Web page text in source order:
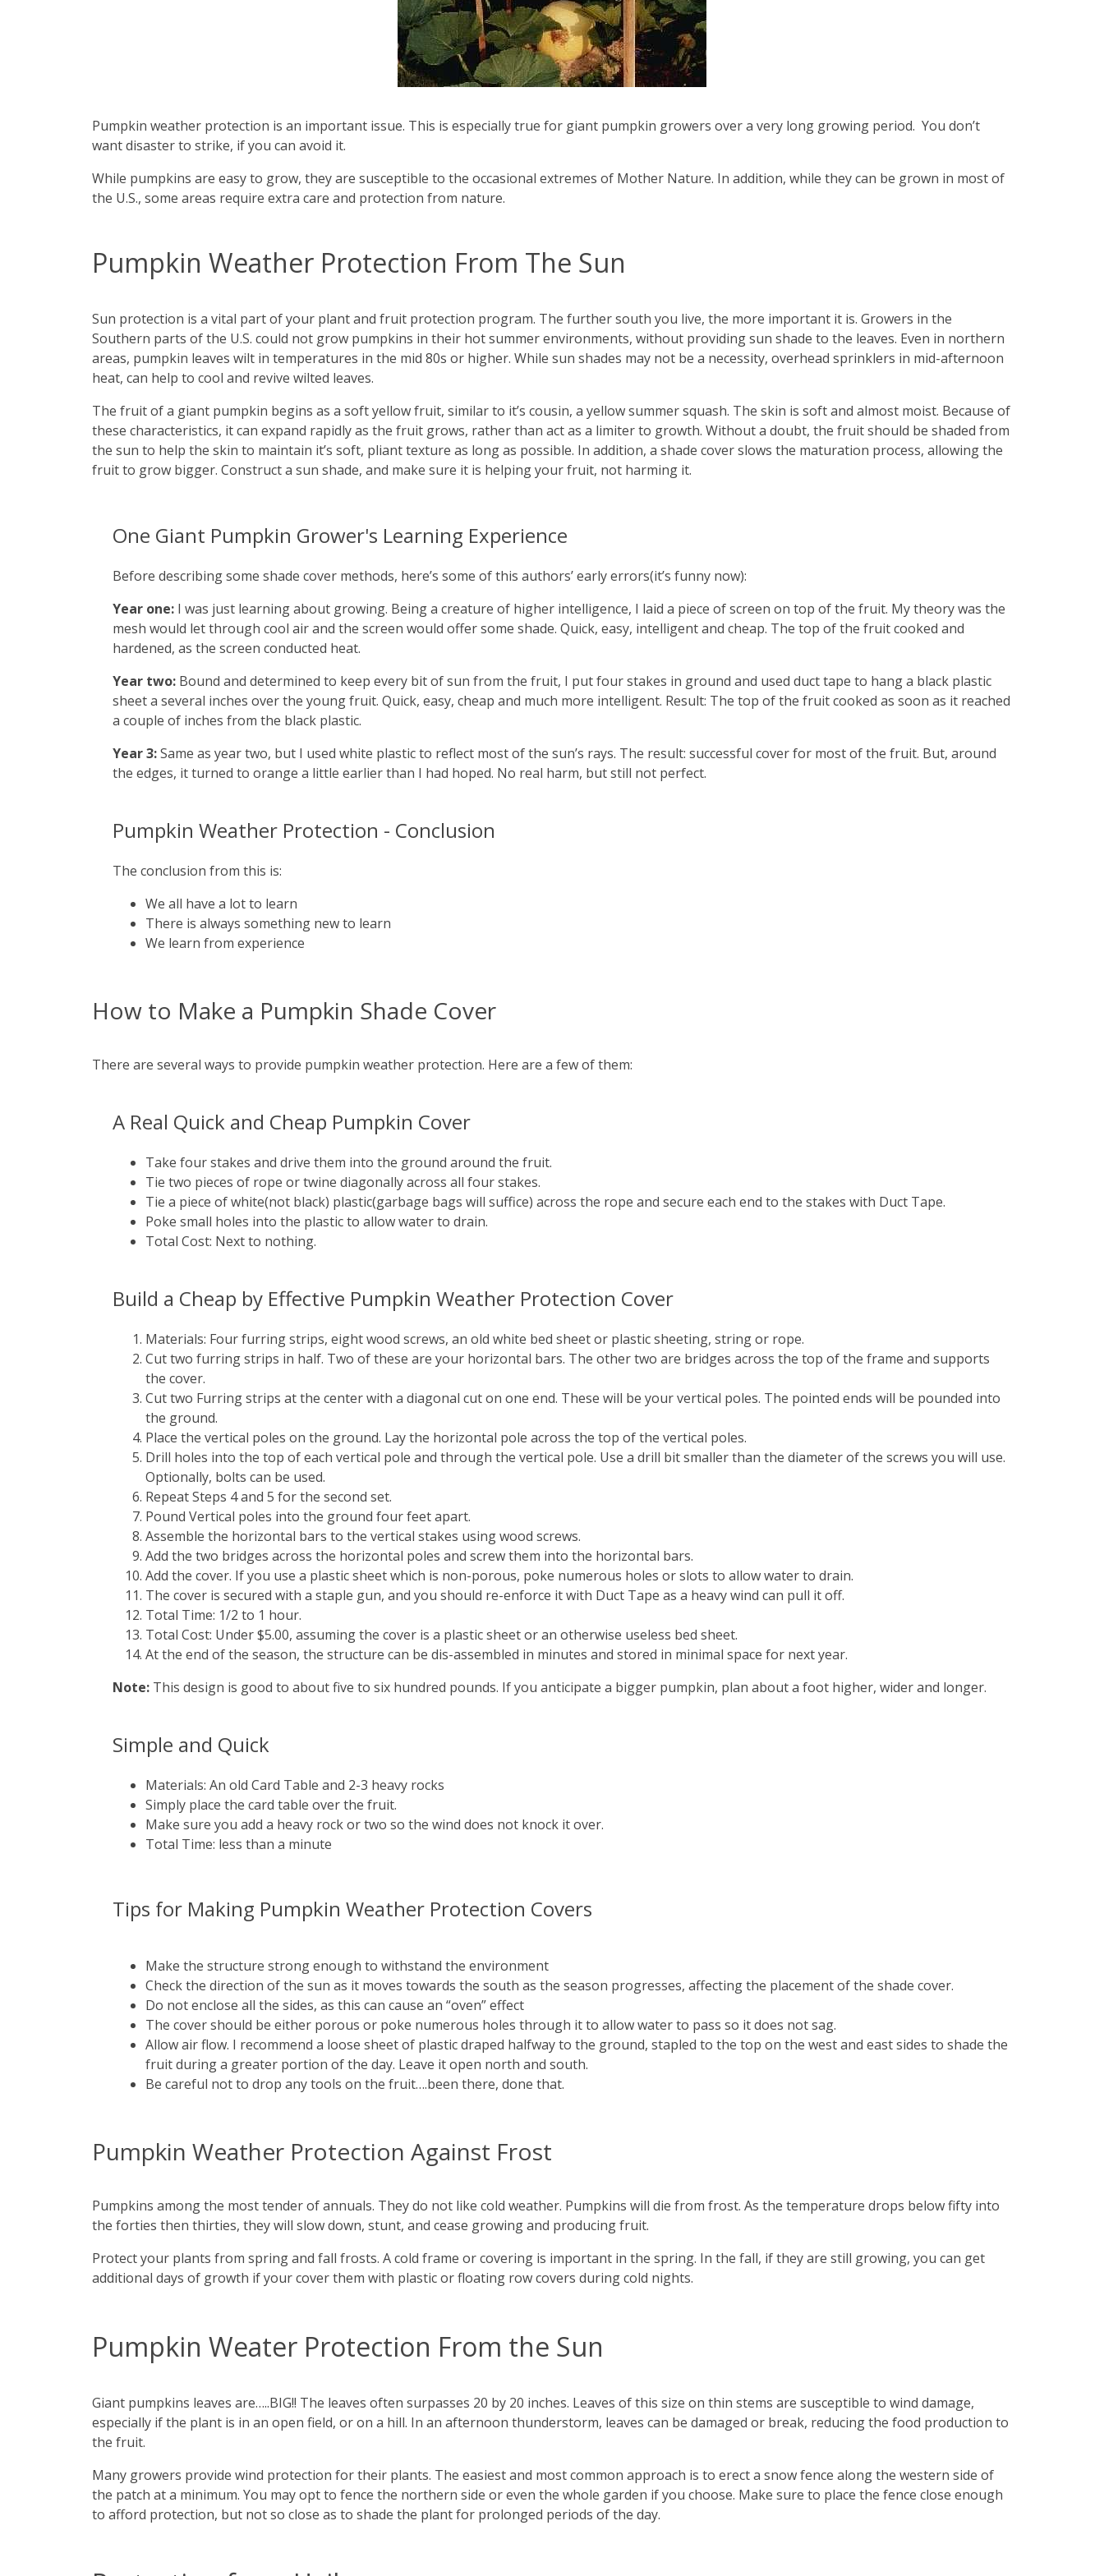
Pumpkin weather protection is an important issue. This is especially true for giant pumpkin growers over a very long growing period. You don’t
want disaster to strike, if you can avoid it.
While pumpkins are easy to grow, they are susceptible to the occasional extremes of Mother Nature. In addition, while they can be grown in most of
the U.S., some areas require extra care and protection from nature.
Pumpkin Weather Protection From The Sun
Sun protection is a vital part of your plant and fruit protection program. The further south you live, the more important it is. Growers in the
Southern parts of the U.S. could not grow pumpkins in their hot summer environments, without providing sun shade to the leaves. Even in northern
areas, pumpkin leaves wilt in temperatures in the mid 80s or higher. While sun shades may not be a necessity, overhead sprinklers in mid-afternoon
heat, can help to cool and revive wilted leaves.
The fruit of a giant pumpkin begins as a soft yellow fruit, similar to it’s cousin, a yellow summer squash. The skin is soft and almost moist. Because of
these characteristics, it can expand rapidly as the fruit grows, rather than act as a limiter to growth. Without a doubt, the fruit should be shaded from
the sun to help the skin to maintain it’s soft, pliant texture as long as possible. In addition, a shade cover slows the maturation process, allowing the
fruit to grow bigger. Construct a sun shade, and make sure it is helping your fruit, not harming it.
One Giant Pumpkin Grower's Learning Experience
Before describing some shade cover methods, here’s some of this authors’ early errors(it’s funny now):
Year one: I was just learning about growing. Being a creature of higher intelligence, I laid a piece of screen on top of the fruit. My theory was the
mesh would let through cool air and the screen would offer some shade. Quick, easy, intelligent and cheap. The top of the fruit cooked and
hardened, as the screen conducted heat.
Year two: Bound and determined to keep every bit of sun from the fruit, I put four stakes in ground and used duct tape to hang a black plastic
sheet a several inches over the young fruit. Quick, easy, cheap and much more intelligent. Result: The top of the fruit cooked as soon as it reached
a couple of inches from the black plastic.
Year 3:Same as year two, but I used white plastic to reflect most of the sun’s rays. The result: successful cover for most of the fruit. But, around
the edges, it turned to orange a little earlier than I had hoped. No real harm, but still not perfect.
Pumpkin Weather Protection - Conclusion
The conclusion from this is:
We all have a lot to learn
There is always something new to learn
We learn from experience
How to Make a Pumpkin Shade Cover
There are several ways to provide pumpkin weather protection. Here are a few of them:
A Real Quick and Cheap Pumpkin Cover
Take four stakes and drive them into the ground around the fruit.
Tie two pieces of rope or twine diagonally across all four stakes.
Tie a piece of white(not black) plastic(garbage bags will suffice) across the rope and secure each end to the stakes with Duct Tape.
Poke small holes into the plastic to allow water to drain.
Total Cost: Next to nothing.
Build a Cheap by Effective Pumpkin Weather Protection Cover
Materials: Four furring strips, eight wood screws, an old white bed sheet or plastic sheeting, string or rope.
Cut two furring strips in half. Two of these are your horizontal bars. The other two are bridges across the top of the frame and supports
the cover.
Cut two Furring strips at the center with a diagonal cut on one end. These will be your vertical poles. The pointed ends will be pounded into
the ground.
Place the vertical poles on the ground. Lay the horizontal pole across the top of the vertical poles.
Drill holes into the top of each vertical pole and through the vertical pole. Use a drill bit smaller than the diameter of the screws you will use.
Optionally, bolts can be used.
Repeat Steps 4 and 5 for the second set.
Pound Vertical poles into the ground four feet apart.
Assemble the horizontal bars to the vertical stakes using wood screws.
Add the two bridges across the horizontal poles and screw them into the horizontal bars.
Add the cover. If you use a plastic sheet which is non-porous, poke numerous holes or slots to allow water to drain.
The cover is secured with a staple gun, and you should re-enforce it with Duct Tape as a heavy wind can pull it off.
Total Time: 1/2 to 1 hour.
Total Cost: Under $5.00, assuming the cover is a plastic sheet or an otherwise useless bed sheet.
At the end of the season, the structure can be dis-assembled in minutes and stored in minimal space for next year.
Note: This design is good to about five to six hundred pounds. If you anticipate a bigger pumpkin, plan about a foot higher, wider and longer.
Simple and Quick
Materials: An old Card Table and 2-3 heavy rocks
Simply place the card table over the fruit.
Make sure you add a heavy rock or two so the wind does not knock it over.
Total Time: less than a minute
Tips for Making Pumpkin Weather Protection Covers
Make the structure strong enough to withstand the environment
Check the direction of the sun as it moves towards the south as the season progresses, affecting the placement of the shade cover.
Do not enclose all the sides, as this can cause an “oven” effect
The cover should be either porous or poke numerous holes through it to allow water to pass so it does not sag.
Allow air flow. I recommend a loose sheet of plastic draped halfway to the ground, stapled to the top on the west and east sides to shade the
fruit during a greater portion of the day. Leave it open north and south.
Be careful not to drop any tools on the fruit….been there, done that.
Pumpkin Weather Protection Against Frost
Pumpkins among the most tender of annuals. They do not like cold weather. Pumpkins will die from frost. As the temperature drops below fifty into
the forties then thirties, they will slow down, stunt, and cease growing and producing fruit.
Protect your plants from spring and fall frosts. A cold frame or covering is important in the spring. In the fall, if they are still growing, you can get
additional days of growth if your cover them with plastic or floating row covers during cold nights.
Pumpkin Weater Protection From the Sun
Giant pumpkins leaves are…..BIG!! The leaves often surpasses 20 by 20 inches. Leaves of this size on thin stems are susceptible to wind damage,
especially if the plant is in an open field, or on a hill. In an afternoon thunderstorm, leaves can be damaged or break, reducing the food production to
the fruit.
Many growers provide wind protection for their plants. The easiest and most common approach is to erect a snow fence along the western side of
the patch at a minimum. You may opt to fence the northern side or even the whole garden if you choose. Make sure to place the fence close enough
to afford protection, but not so close as to shade the plant for prolonged periods of the day.